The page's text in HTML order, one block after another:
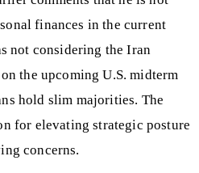
finances in the current
not considering the Iran
the upcoming U.S. midterm
hold slim majorities. The
for elevating strategic posture
concerns.